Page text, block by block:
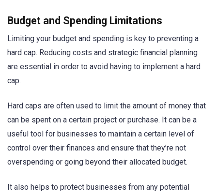
Budget and Spending Limitations
Limiting your budget and spending is key to preventing a
hard cap. Reducing costs and strategic financial planning
are essential in order to avoid having to implement a hard
cap.
Hard caps are often used to limit the amount of money that
can be spent on a certain project or purchase. It can be a
useful tool for businesses to maintain a certain level of
control over their finances and ensure that they’re not
overspending or going beyond their allocated budget.
It also helps to protect businesses from any potential